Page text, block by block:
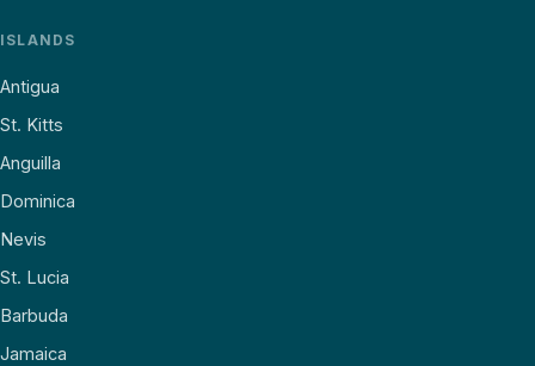
ISLANDS
Antigua
St. Kitts
Anguilla
Dominica
Nevis
St. Lucia
Barbuda
Jamaica